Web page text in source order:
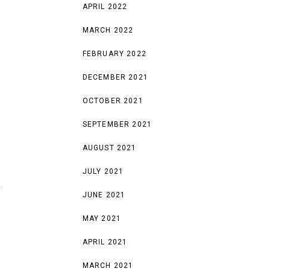
APRIL 2022
MARCH 2022
FEBRUARY 2022
DECEMBER 2021
OCTOBER 2021
SEPTEMBER 2021
AUGUST 2021
JULY 2021
JUNE 2021
MAY 2021
APRIL 2021
MARCH 2021